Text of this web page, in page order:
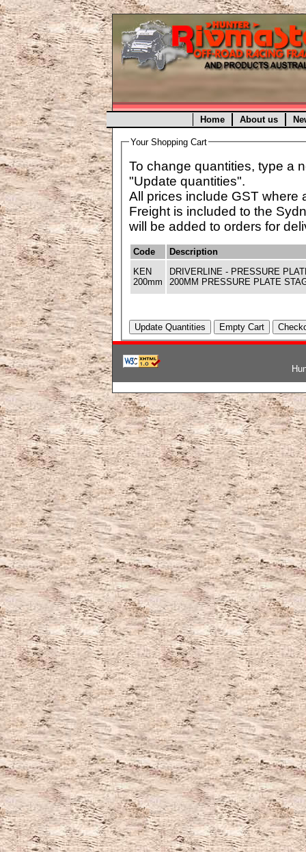
Home About us
Your Shopping Cart
To change quantities, type a
"Update quantities".
All prices include GST where
Freight is included to the
will be added to orders for
Code
Description
KEN
200mm
DRIVERLINE - PRESSURE
200MM PRESSURE PLATE
韓国ブランドコピー,ブランド激安,激安ブランド